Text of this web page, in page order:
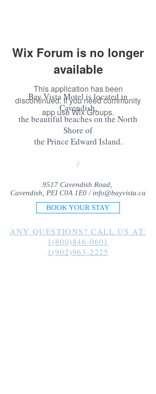
Wix Forum is no longer
available
This application has been
discontinued. If you need community
app use Wix Groups.
Bay Vista Motel is located in
Cavendish,
the beautiful beaches on the North
Shore of
the Prince Edward Island.
/
9517 Cavendish Road,
Cavendish, PEI C0A 1E0 / info@bayvista.ca
BOOK YOUR STAY
ANY QUESTIONS? CALL US AT:
1(800)846-0601
1(902)963-2225